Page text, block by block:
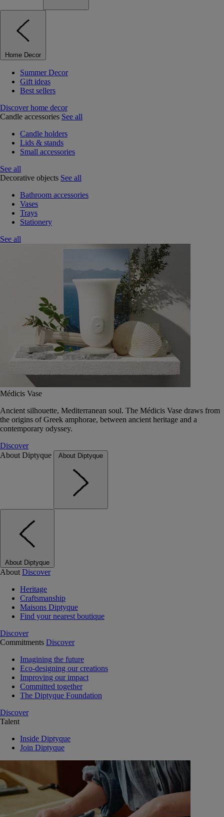
Home Decor
Summer Decor
Gift ideas
Best sellers
Discover home decor
Candle accessories See all
Candle holders
Lids & stands
Small accessories
See all
Decorative objects See all
Bathroom accessories
Vases
Trays
Stationery
See all
Médicis Vase
Ancient silhouette, Mediterranean soul. The Médicis Vase draws from
the origins of Greek amphorae, between ancient heritage and a
contemporary odyssey.
Discover
About Diptyque
About Diptyque
About Diptyque
About Discover
Heritage
Craftsmanship
Maisons Diptyque
Find your nearest boutique
Discover
Commitments Discover
Imagining the future
Eco-designing our creations
Improving our impact
Committed together
The Diptyque Foundation
Discover
Talent
Inside Diptyque
Join Diptyque